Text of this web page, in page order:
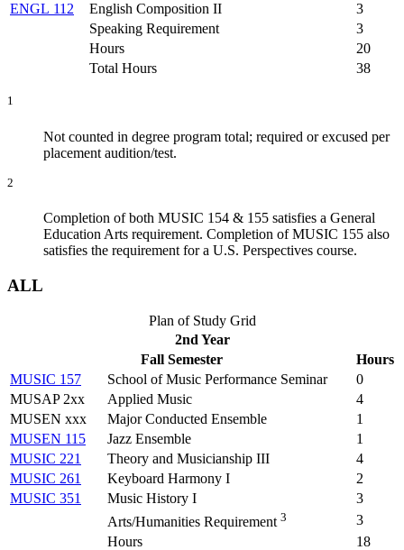
ENGL 112
English Composition II
3
Speaking Requirement
3
Hours
20
Total Hours
38
1
Not counted in degree program total; required or excused per
placement audition/test.
2
Completion of both MUSIC 154 & 155 satisfies a General
Education Arts requirement. Completion of MUSIC 155 also
satisfies the requirement for a U.S. Perspectives course.
ALL
Plan of Study Grid
2nd Year
Fall Semester
Hours
MUSIC 157
School of Music Performance Seminar
0
MUSAP 2xx
Applied Music
4
MUSEN xxx
Major Conducted Ensemble
1
MUSEN 115
Jazz Ensemble
1
MUSIC 221
Theory and Musicianship III
4
MUSIC 261
Keyboard Harmony I
2
MUSIC 351
Music History I
3
Arts/Humanities Requirement 3
3
Hours
18